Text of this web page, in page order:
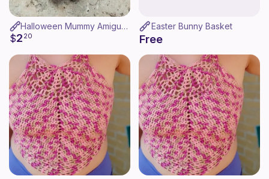
Halloween Mummy Amigurumi
$2 20
Easter Bunny Basket
Free